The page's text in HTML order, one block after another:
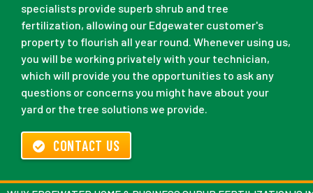
specialists provide superb shrub and tree
fertilization, allowing our Edgewater customer's
property to flourish all year round. Whenever using us,
you will be working privately with your technician,
which will provide you the opportunities to ask any
questions or concerns you might have about your
yard or the tree solutions we provide.
CONTACT US